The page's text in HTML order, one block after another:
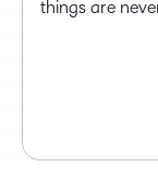
things are